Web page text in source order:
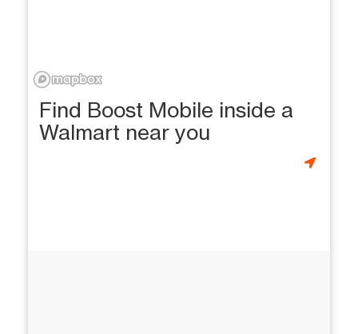
Find Boost Mobile inside a
Walmart near you